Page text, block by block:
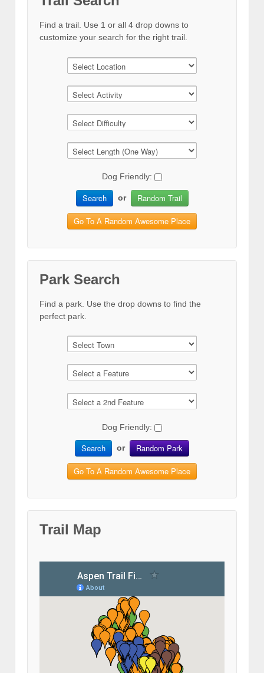
Find a trail. Use 1 or all 4 drop downs to
customize your search for the right trail.
Dog Friendly:
Search or Random Trail
Go To A Random Awesome Place
Park Search
Find a park. Use the drop downs to find the
perfect park.
Dog Friendly:
Search or Random Park
Go To A Random Awesome Place
Trail Map